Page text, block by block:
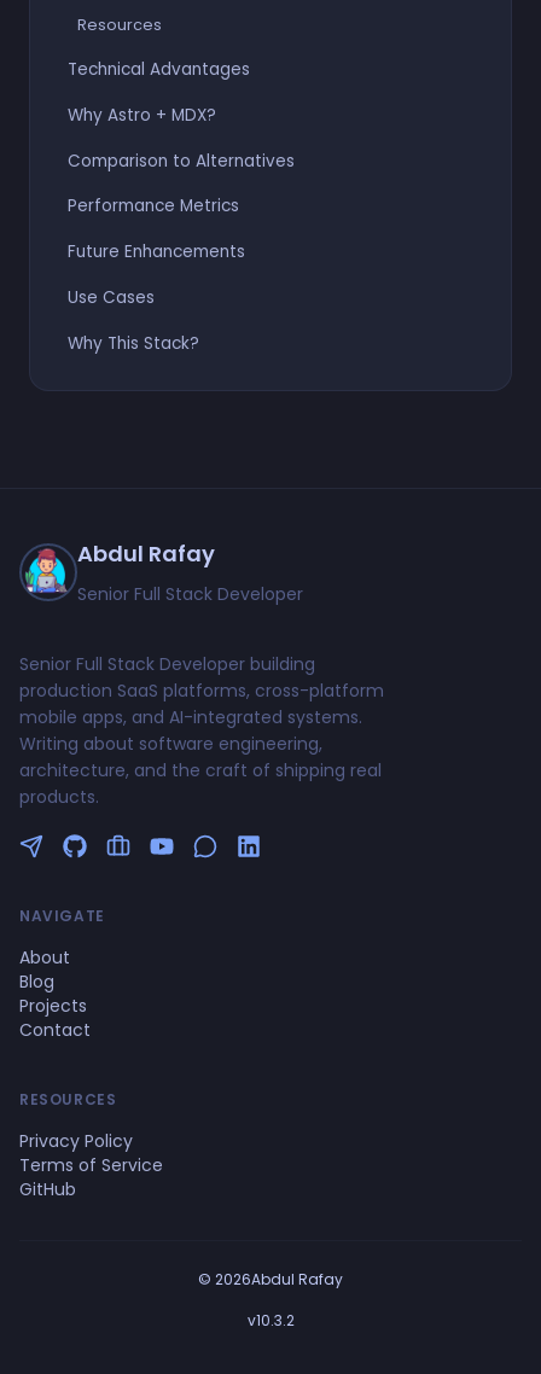
Resources
Technical Advantages
Why Astro + MDX?
Comparison to Alternatives
Performance Metrics
Future Enhancements
Use Cases
Why This Stack?
Abdul Rafay
Senior Full Stack Developer
Senior Full Stack Developer building
production SaaS platforms, cross-platform
mobile apps, and AI-integrated systems.
Writing about software engineering,
architecture, and the craft of shipping real
products.
Follow me on Twitter
GitHub Profile
Upwork Profile
YouTube Channel
NAVIGATE
About
Blog
Projects
Contact
RESOURCES
Privacy Policy
Terms of Service
GitHub
© 2026Abdul Rafay
v10.3.2